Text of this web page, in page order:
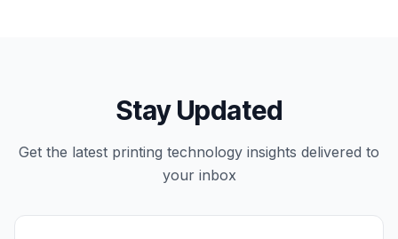
Stay Updated
Get the latest printing technology insights delivered to
your inbox